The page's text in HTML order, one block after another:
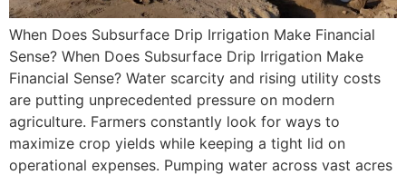
When Does Subsurface Drip Irrigation Make Financial
Sense? When Does Subsurface Drip Irrigation Make
Financial Sense? Water scarcity and rising utility costs
are putting unprecedented pressure on modern
agriculture. Farmers constantly look for ways to
maximize crop yields while keeping a tight lid on
operational expenses. Pumping water across vast acres